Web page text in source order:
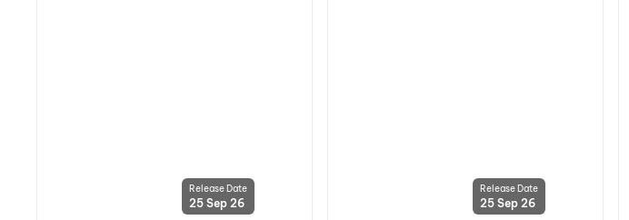
Release Date
25 Sep 26
Release Date
25 Sep 26